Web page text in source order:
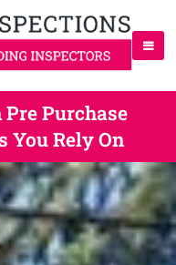
Purchase
You Rely On